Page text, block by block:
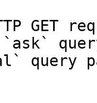
GET
query